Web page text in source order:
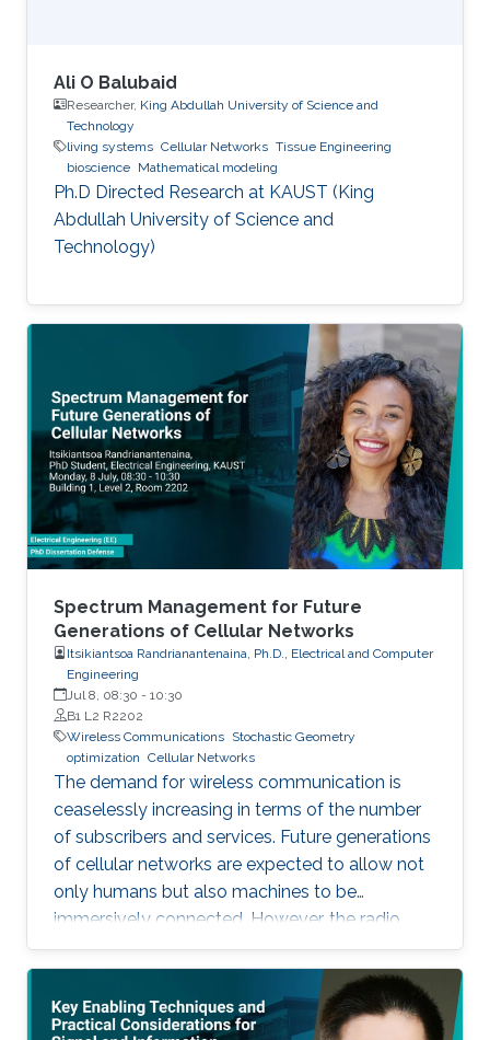
Ali O Balubaid
Researcher, King Abdullah University of Science and
Technology
living systems Cellular Networks Tissue Engineering
bioscience Mathematical modeling
Ph.D Directed Research at KAUST (King
Abdullah University of Science and
Technology)
Spectrum Management for Future
Generations of Cellular Networks
Itsikiantsoa Randrianantenaina, Ph.D., Electrical and Computer
Engineering
Jul 8, 08:30 - 10:30
B1 L2 R2202
Wireless Communications Stochastic Geometry
optimization Cellular Networks
The demand for wireless communication is
ceaselessly increasing in terms of the number
of subscribers and services. Future generations
of cellular networks are expected to allow not
only humans but also machines to be
immersively connected. However, the radio
frequency spectrum is already fully allocated.
Therefore, developing techniques to increase
spectrum efficiency has become necessary. In
that context, this dissertation analyzes two